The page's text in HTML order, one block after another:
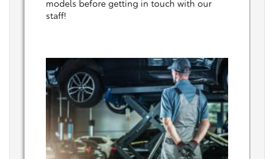
models before getting in touch with our
staff!